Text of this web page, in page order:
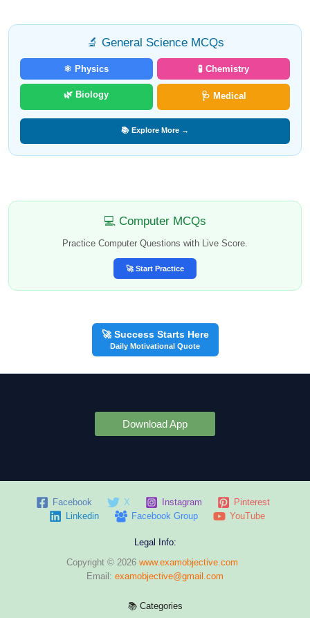
🔬 General Science MCQs
⚛️ Physics 🧪 Chemistry
🌿 Biology 🩺 Medical
📚 Explore More →
💻 Computer MCQs
Practice Computer Questions with Live Score.
🚀 Start Practice
🚀 Success Starts Here
Daily Motivational Quote
Download App
Facebook X Instagram
Pinterest
Linkedin
Facebook Group YouTube
Legal Info:
Copyright © 2026 www.examobjective.com
Email: examobjective@gmail.com
📚 Categories